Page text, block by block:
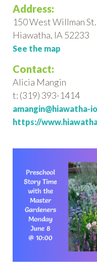
Address:
150 West Willman St.
Hiawatha, IA 52233
See the map
Contact:
Alicia Mangin
t: (319) 393-1414
amangin@hiawatha-
https://